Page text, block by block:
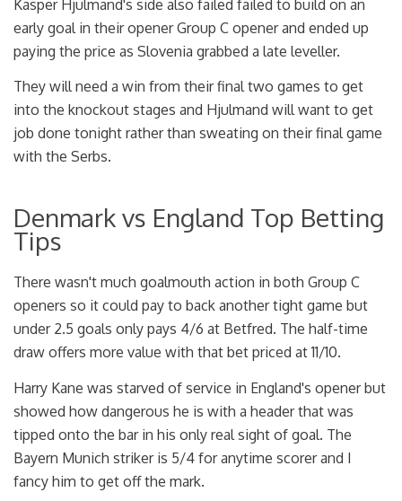
Kasper Hjulmand's side also failed failed to build on an
early goal in their opener Group C opener and ended up
paying the price as Slovenia grabbed a late leveller.
They will need a win from their final two games to get
into the knockout stages and Hjulmand will want to get
job done tonight rather than sweating on their final game
with the Serbs.
Denmark vs England Top Betting
Tips
There wasn't much goalmouth action in both Group C
openers so it could pay to back another tight game but
under 2.5 goals only pays 4/6 at Betfred. The half-time
draw offers more value with that bet priced at 11/10.
Harry Kane was starved of service in England's opener but
showed how dangerous he is with a header that was
tipped onto the bar in his only real sight of goal. The
Bayern Munich striker is 5/4 for anytime scorer and I
fancy him to get off the mark.